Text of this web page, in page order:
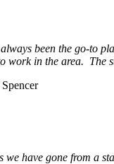
been the go-to
work in the area. The
have gone from a